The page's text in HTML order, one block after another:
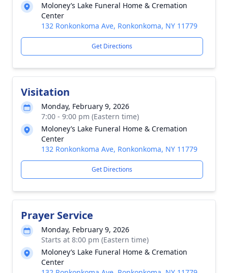
Moloney’s Lake Funeral Home & Cremation
Center
132 Ronkonkoma Ave, Ronkonkoma, NY 11779
Get Directions
Visitation
Monday, February 9, 2026
7:00 - 9:00 pm (Eastern time)
Moloney’s Lake Funeral Home & Cremation
Center
132 Ronkonkoma Ave, Ronkonkoma, NY 11779
Get Directions
Prayer Service
Monday, February 9, 2026
Starts at 8:00 pm (Eastern time)
Moloney’s Lake Funeral Home & Cremation
Center